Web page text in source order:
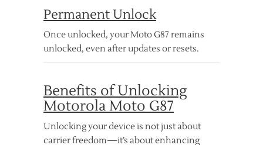
Permanent Unlock
Once unlocked, your Moto G87 remains
unlocked, even after updates or resets.
Benefits of Unlocking
Motorola Moto G87
Unlocking your device is not just about
carrier freedom—it’s about enhancing